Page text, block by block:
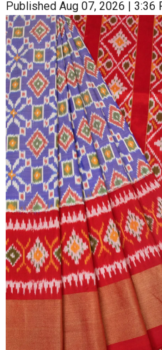
Published Aug 07, 2026 | 3:36